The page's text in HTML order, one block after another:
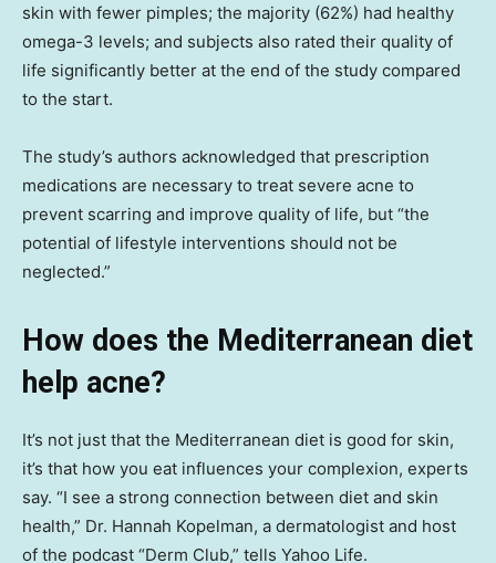
skin with fewer pimples; the majority (62%) had healthy
omega-3 levels; and subjects also rated their quality of
life significantly better at the end of the study compared
to the start.
The study’s authors acknowledged that prescription
medications are necessary to treat severe acne to
prevent scarring and improve quality of life, but “the
potential of lifestyle interventions should not be
neglected.”
How does the Mediterranean diet
help acne?
It’s not just that the Mediterranean diet is good for skin,
it’s that how you eat influences your complexion, experts
say. “I see a strong connection between diet and skin
health,” Dr. Hannah Kopelman, a dermatologist and host
of the podcast “Derm Club,” tells Yahoo Life.